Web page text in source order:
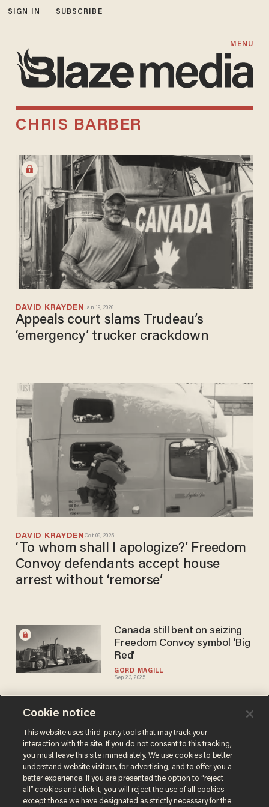
SIGN IN SUBSCRIBE
MENU
CHRIS BARBER
DAVID KRAYDEN Jan 19, 2026
Appeals court slams Trudeau’s
‘emergency’ trucker crackdown
DAVID KRAYDEN Oct 09, 2025
‘To whom shall I apologize?’ Freedom
Convoy defendants accept house
arrest without ‘remorse’
GORD MAGILL
Sep 23, 2025
Canada still bent on seizing
Freedom Convoy symbol ‘Big
Red’
DAVID KRAYDEN
Jul 30, 2025
Freedom Convoy sentencing
straight from anarcho-
tyranny playbook
Cookie notice
This website uses third-party tools that may track your
interaction with the site. If you do not consent to this tracking,
you must leave this site immediately. We use cookies to better
understand website visitors, for advertising, and to offer you a
better experience. If you are presented the option to “reject
all” cookies and click it, you will reject the use of all cookies
except those we have designated as strictly necessary for the